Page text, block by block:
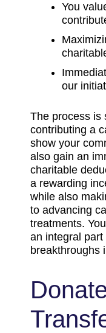
You
our
The process is
contributing a
show your
also gain an
charitable
a rewarding
while also
to advancing
treatments.
an integral
breakthroughs